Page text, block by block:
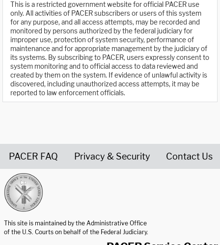
This is a restricted government website for official PACER use
only. All activities of PACER subscribers or users of this system
for any purpose, and all access attempts, may be recorded and
monitored by persons authorized by the federal judiciary for
improper use, protection of system security, performance of
maintenance and for appropriate management by the judiciary of
its systems. By subscribing to PACER, users expressly consent to
system monitoring and to official access to data reviewed and
created by them on the system. If evidence of unlawful activity is
discovered, including unauthorized access attempts, it may be
reported to law enforcement officials.
PACER FAQ Privacy & Security Contact Us
This site is maintained by the Administrative Office
of the U.S. Courts on behalf of the Federal Judiciary.